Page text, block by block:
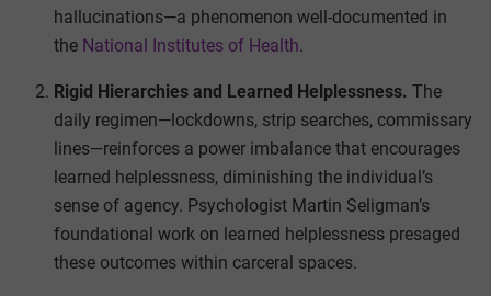
hallucinations—a phenomenon well-documented in
the National Institutes of Health.
Rigid Hierarchies and Learned Helplessness. The
daily regimen—lockdowns, strip searches, commissary
lines—reinforces a power imbalance that encourages
learned helplessness, diminishing the individual’s
sense of agency. Psychologist Martin Seligman’s
foundational work on learned helplessness presaged
these outcomes within carceral spaces.